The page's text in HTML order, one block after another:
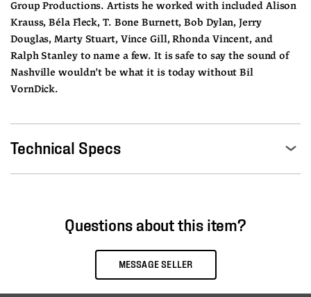
Group Productions. Artists he worked with included Alison
Krauss, Béla Fleck, T. Bone Burnett, Bob Dylan, Jerry
Douglas, Marty Stuart, Vince Gill, Rhonda Vincent, and
Ralph Stanley to name a few. It is safe to say the sound of
Nashville wouldn’t be what it is today without Bil
VornDick.
Technical Specs
Questions about this item?
MESSAGE SELLER